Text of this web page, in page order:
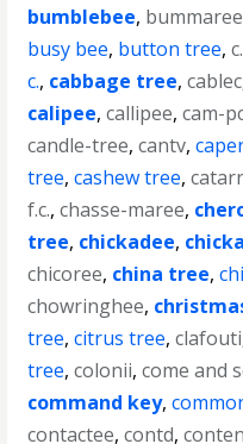
bumblebee, bummaree
busy bee, button tree,
c., cabbage tree,cablec
calipee,callipee,cam-
candle-tree,cantv,
tree,cashew tree,
f.c.,chasse-maree,
tree, chickadee,
chicoree, china tree,
chowringhee,
tree,citrus tree,clafouti
tree,colonii,come and
command key,
contactee,contd,